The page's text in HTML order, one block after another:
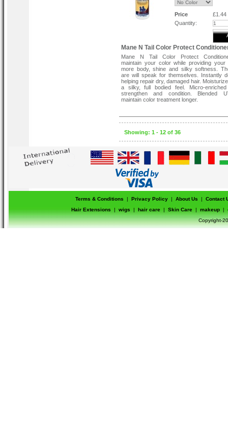
Price
£1.44
Quantity:
Mane N Tail Color Protect
Mane N Tail Color Protect
maintain your color while providing your
more body, shine and silky softness.
are will speak for themselves. Instantly
helping repair dry, damaged hair.
a silky, full bodied feel. Micro-enriched
strengthen and condition. Blended
maintain color treatment longer.
Showing: 1 - 12 of 36
Terms & Conditions | Privacy Policy | About Us |
Contact
Hair Extensions
| wigs | hair care | Skin Care | makeup |
Copyright-